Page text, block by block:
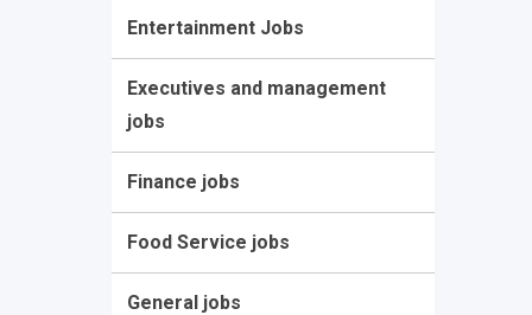
Entertainment Jobs
Executives and management
jobs
Finance jobs
Food Service jobs
General jobs